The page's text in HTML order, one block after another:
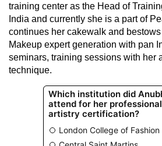
training center as the Head of
India and currently she is a part of
continues her cakewalk and
Makeup expert generation with pan
seminars, training sessions with her
technique.